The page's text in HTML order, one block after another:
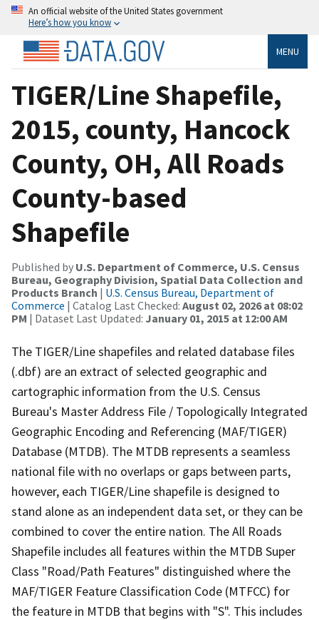
An official website of the United States government
Here’s how you know
MENU
TIGER/Line Shapefile,
2015, county, Hancock
County, OH, All Roads
County-based
Shapefile
Published by U.S. Department of Commerce, U.S. Census
Bureau, Geography Division, Spatial Data Collection and
Products Branch | U.S. Census Bureau, Department of
Commerce | Catalog Last Checked: August 02, 2026 at 08:02
PM | Dataset Last Updated: January 01, 2015 at 12:00 AM
The TIGER/Line shapefiles and related database files
(.dbf) are an extract of selected geographic and
cartographic information from the U.S. Census
Bureau's Master Address File / Topologically Integrated
Geographic Encoding and Referencing (MAF/TIGER)
Database (MTDB). The MTDB represents a seamless
national file with no overlaps or gaps between parts,
however, each TIGER/Line shapefile is designed to
stand alone as an independent data set, or they can be
combined to cover the entire nation. The All Roads
Shapefile includes all features within the MTDB Super
Class "Road/Path Features" distinguished where the
MAF/TIGER Feature Classification Code (MTFCC) for
the feature in MTDB that begins with "S". This includes